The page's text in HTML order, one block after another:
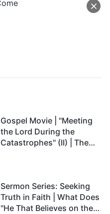
Gospel Movie | "Meeting
the Lord During the
Catastrophes" (II) | The
Dubbed)
Sermon Series: Seeking
Truth in Faith | What Does
"He That Believes on the